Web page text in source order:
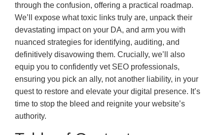
through the confusion, offering a practical roadmap.
We’ll expose what toxic links truly are, unpack their
devastating impact on your DA, and arm you with
nuanced strategies for identifying, auditing, and
definitively disavowing them. Crucially, we’ll also
equip you to confidently vet SEO professionals,
ensuring you pick an ally, not another liability, in your
quest to restore and elevate your digital presence. It’s
time to stop the bleed and reignite your website’s
authority.